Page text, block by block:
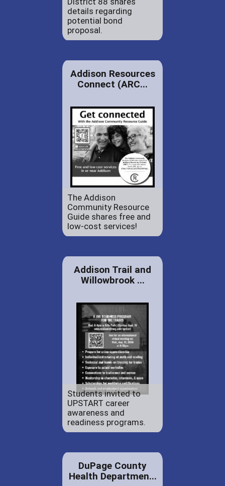
details regarding
potential bond
proposal.
Addison Resources
Connect (ARC...
The Addison
Community Resource
Guide shares free and
low-cost services!
Addison Trail and
Willowbrook ...
Students invited to
UPSTART career
awareness and
readiness programs.
DuPage County
Health Departmen...